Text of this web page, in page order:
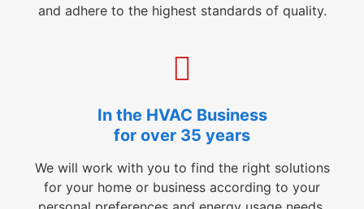
and adhere to the highest standards of quality.
In the HVAC Business
for over 35 years
We will work with you to find the right solutions
for your home or business according to your